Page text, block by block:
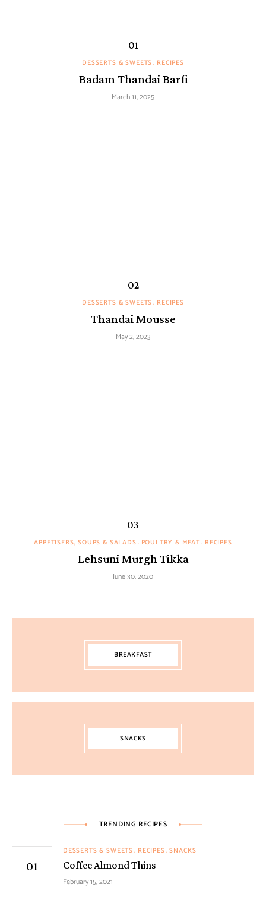
DESSERTS & SWEETS RECIPES
Badam Thandai Barfi
March 11, 2025
DESSERTS & SWEETS RECIPES
Thandai Mousse
May 2, 2023
APPETISERS, SOUPS & SALADS POULTRY & MEAT RECIPES
Lehsuni Murgh Tikka
June 30, 2020
BREAKFAST
SNACKS
TRENDING RECIPES
DESSERTS & SWEETS RECIPES SNACKS
Coffee Almond Thins
February 15, 2021